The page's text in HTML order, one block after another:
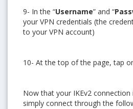
9- In the “Username” and “
your VPN credentials (the
to your VPN account)
10- At the top of the page, tap
Now that your IKEv2 connection
simply connect through the